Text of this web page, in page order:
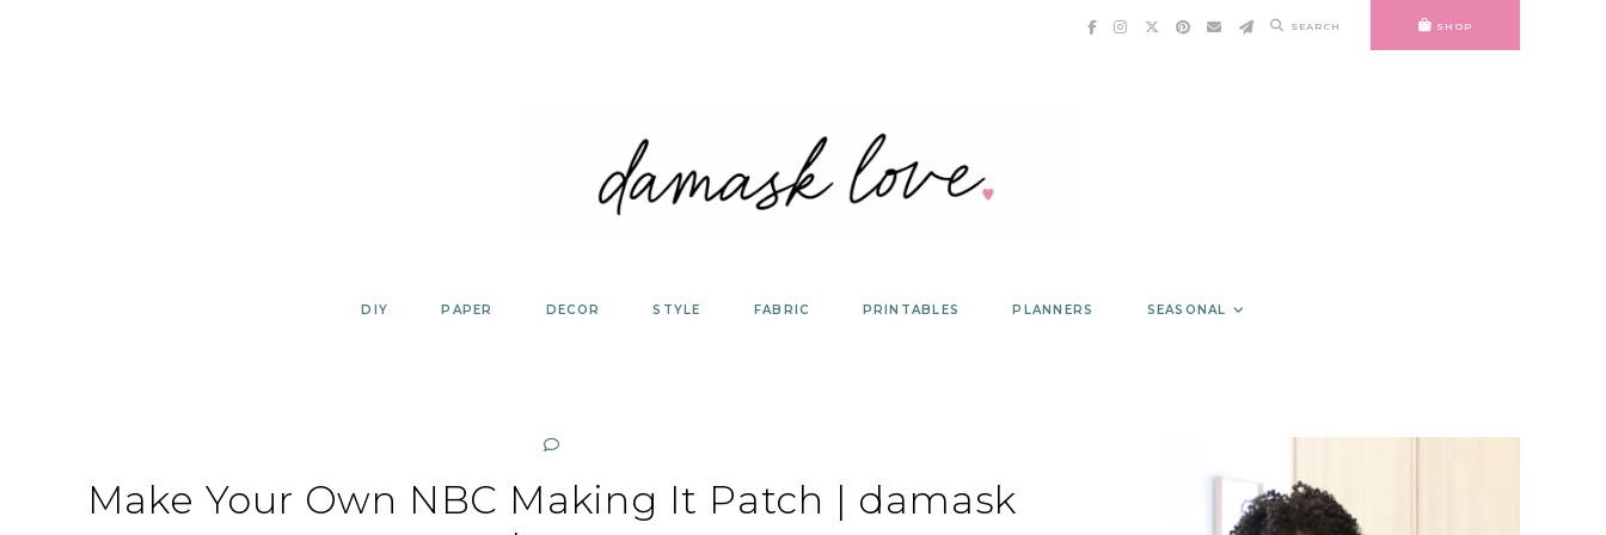
SEARCH SHOP
DIY PAPER DECOR STYLE FABRIC PRINTABLES PLANNERS SEASONAL
Make Your Own NBC Making It Patch | damask